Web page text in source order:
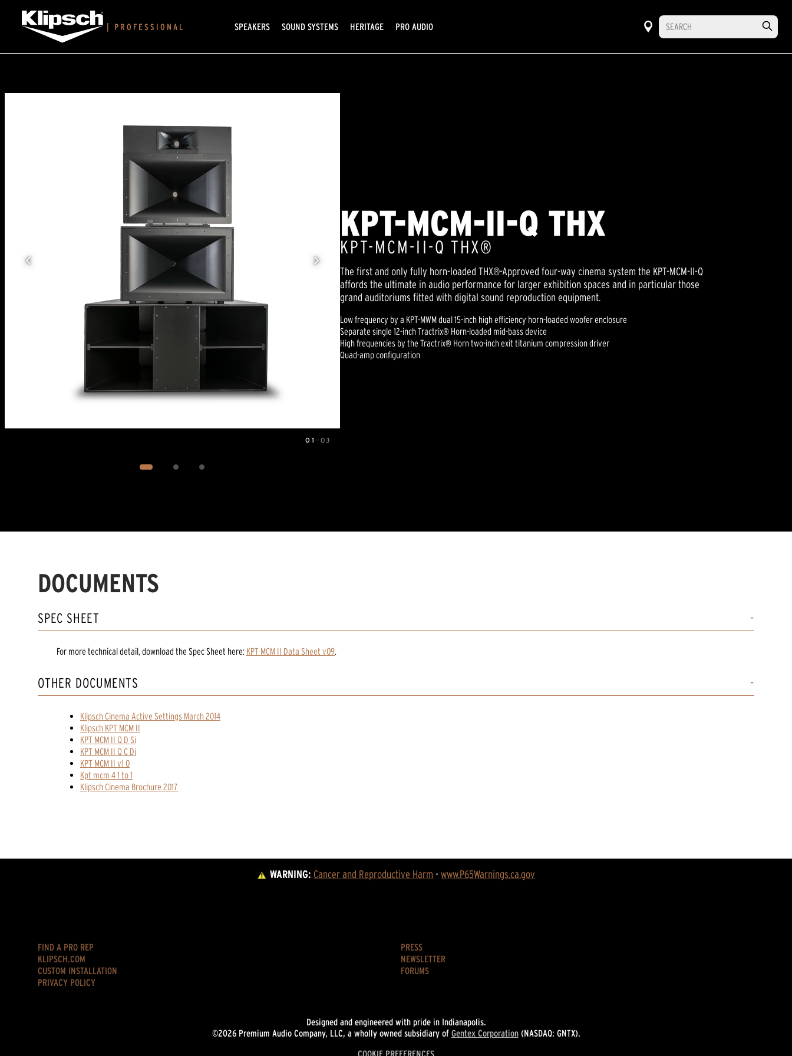
PROFESSIONAL SPEAKERS SOUND SYSTEMS HERITAGE PRO AUDIO
01 — 03
KPT-MCM-II-Q THX
KPT-MCM-II-Q THX®
The first and only fully horn-loaded THX®-Approved four-way cinema system the KPT-MCM-II-Q
affords the ultimate in audio performance for larger exhibition spaces and in particular those
grand auditoriums fitted with digital sound reproduction equipment.
Low frequency by a KPT-MWM dual 15-inch high efficiency horn-loaded woofer enclosure
Separate single 12-inch Tractrix® Horn-loaded mid-bass device
High frequencies by the Tractrix® Horn two-inch exit titanium compression driver
Quad-amp configuration
DOCUMENTS
SPEC SHEET
For more technical detail, download the Spec Sheet here: KPT MCM II Data Sheet v09
OTHER DOCUMENTS
Klipsch Cinema Active Settings March 2014
Klipsch KPT MCM II
KPT MCM II Q D Si
KPT MCM II Q C Di
KPT MCM II v1 0
Kpt mcm 4 1 to 1
Klipsch Cinema Brochure 2017
WARNING: Cancer and Reproductive Harm - www.P65Warnings.ca.gov
FIND A PRO REP
KLIPSCH.COM
CUSTOM INSTALLATION
PRIVACY POLICY
PRESS
NEWSLETTER
FORUMS
Designed and engineered with pride in Indianapolis.
©2026 Premium Audio Company, LLC, a wholly owned subsidiary of Gentex Corporation(NASDAQ: GNTX).
COOKIE PREFERENCES